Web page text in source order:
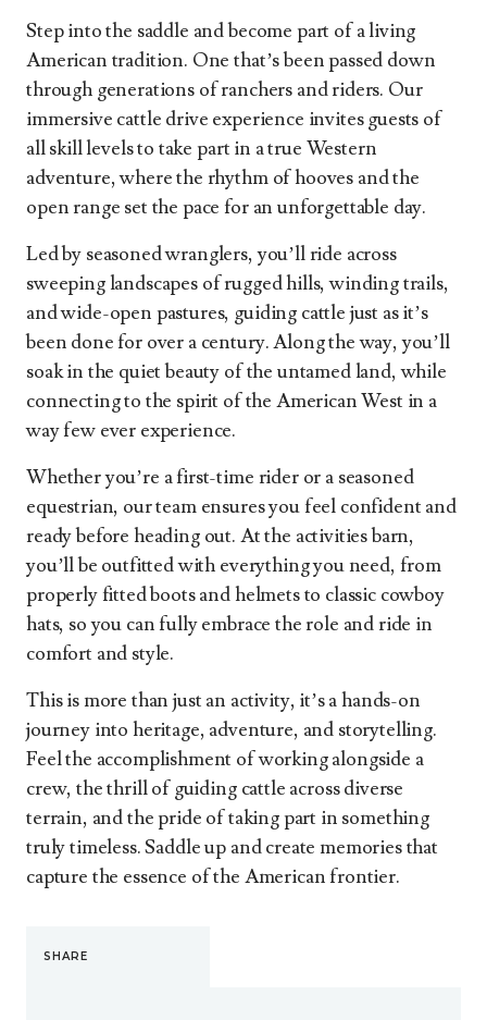
Step into the saddle and become part of a living
American tradition. One that’s been passed down
through generations of ranchers and riders. Our
immersive cattle drive experience invites guests of
all skill levels to take part in a true Western
adventure, where the rhythm of hooves and the
open range set the pace for an unforgettable day.
Led by seasoned wranglers, you’ll ride across
sweeping landscapes of rugged hills, winding trails,
and wide-open pastures, guiding cattle just as it’s
been done for over a century. Along the way, you’ll
soak in the quiet beauty of the untamed land, while
connecting to the spirit of the American West in a
way few ever experience.
Whether you’re a first-time rider or a seasoned
equestrian, our team ensures you feel confident and
ready before heading out. At the activities barn,
you’ll be outfitted with everything you need, from
properly fitted boots and helmets to classic cowboy
hats, so you can fully embrace the role and ride in
comfort and style.
This is more than just an activity, it’s a hands-on
journey into heritage, adventure, and storytelling.
Feel the accomplishment of working alongside a
crew, the thrill of guiding cattle across diverse
terrain, and the pride of taking part in something
truly timeless. Saddle up and create memories that
capture the essence of the American frontier.
SHARE